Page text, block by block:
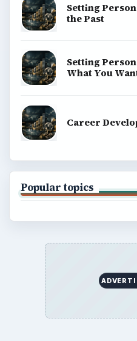
Setting
the Past
Setting
What You
Career
Popular topics